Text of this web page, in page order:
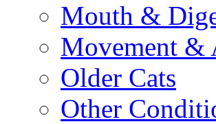
Mouth &
Movement
Older Cats
Other